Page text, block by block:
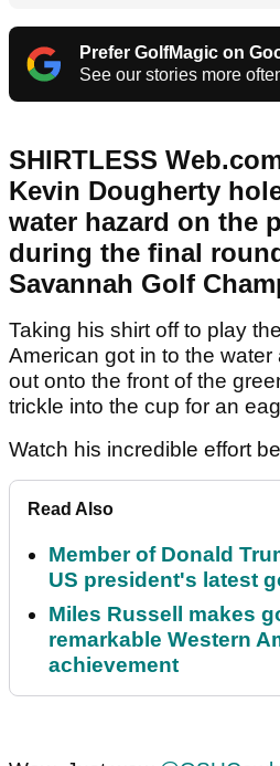
Prefer GolfMagic on
See our stories more
SHIRTLESS
Kevin Dougherty
water hazard on the
during the final
Savannah Golf
Taking his shirt off to play
American got in to the water
out onto the front of the
trickle into the cup for an
Watch his incredible effort
Read Also
Member of Donald
US president's latest
Miles Russell makes
remarkable Western
achievement